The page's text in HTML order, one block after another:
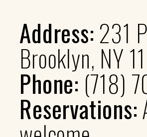
Address: 231
Brooklyn, NY
Phone: (718)
Reservations: